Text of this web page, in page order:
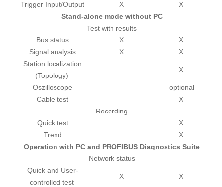
Trigger Input/Output
X
X
Stand-alone mode without PC
Test with results
Bus status
X
X
Signal analysis
X
X
Station localization
(Topology)
X
Oszilloscope
optional
Cable test
X
Recording
Quick test
X
Trend
X
Operation with PC and PROFIBUS Diagnostics Suite
Network status
Quick and User-
controlled test
X X